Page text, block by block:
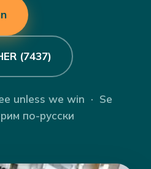
(7437)
unless we win · Se
по-русски